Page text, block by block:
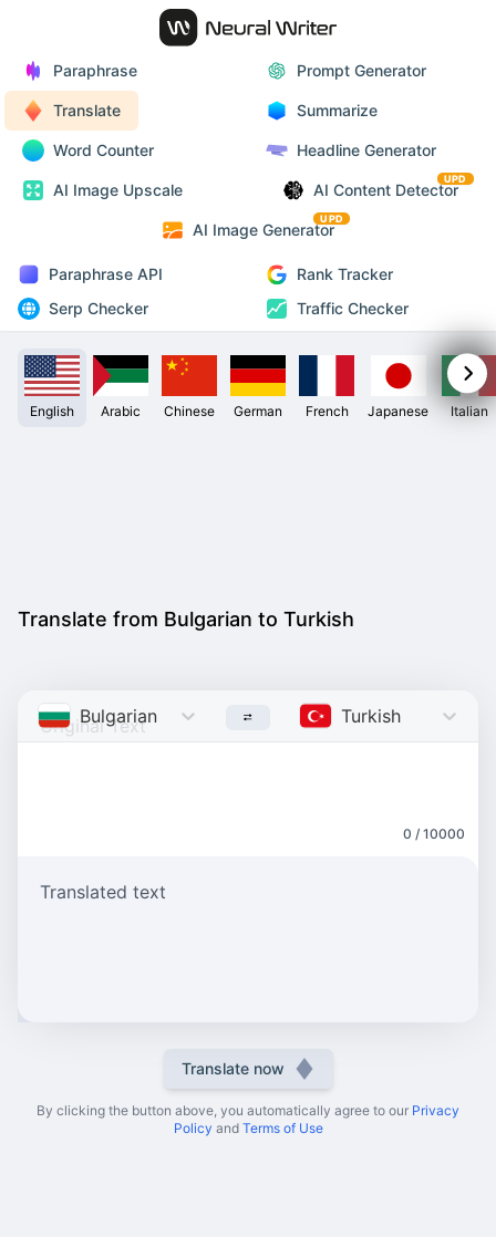
Paraphrase Prompt Generator
Translate Summarize
Word Counter Headline Generator
AI Image Upscale AI Content Detector
UPD
AI Image Generator
UPD
Paraphrase API
Rank Tracker
Serp Checker
Traffic Checker
English Arabic Chinese German French Japanese Italian
Translate from Bulgarian to Turkish
Bulgarian Turkish
0 / 10000
Translated text
Translate now
By clicking the button above, you automatically agree to our Privacy
Policy and Terms of Use